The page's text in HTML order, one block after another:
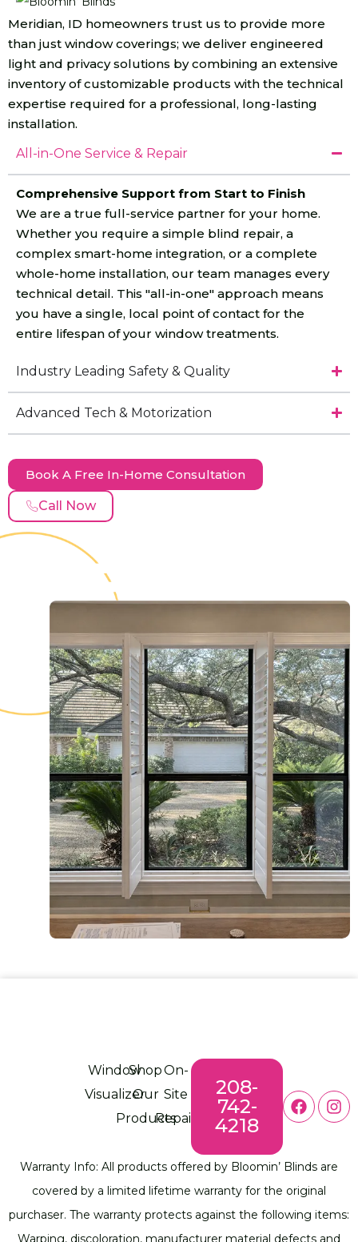
Meridian, ID homeowners trust us to provide more
than just window coverings; we deliver engineered
light and privacy solutions by combining an extensive
inventory of customizable products with the technical
expertise required for a professional, long-lasting
installation.
All-in-One Service & Repair
Comprehensive Support from Start to Finish
We are a true full-service partner for your home.
Whether you require a simple blind repair, a
complex smart-home integration, or a complete
whole-home installation, our team manages every
technical detail. This "all-in-one" approach means
you have a single, local point of contact for the
entire lifespan of your window treatments.
Industry Leading Safety & Quality
Advanced Tech & Motorization
Book A Free In-Home Consultation
Call Now
Window
Visualizer
Shop
Our
Products
On-
Site
Repair
208-
742-
4218
Warranty Info: All products offered by Bloomin’ Blinds are
covered by a limited lifetime warranty for the original
purchaser. The warranty protects against the following items:
Warping, discoloration, manufacturer material defects and